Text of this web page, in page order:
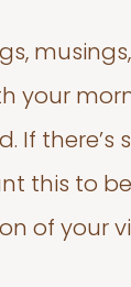
your
If there’s
this to
of your